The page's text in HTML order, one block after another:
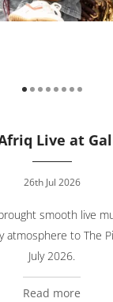
Live at
26th Jul 2026
smooth live
atmosphere to The
July 2026.
Read more